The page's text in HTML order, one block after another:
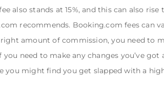
also stands at 15%, and this can also
recommends. Booking.com fees can
right amount of commission, you need to
you need to make any changes you’ve
you might find you get slapped with a